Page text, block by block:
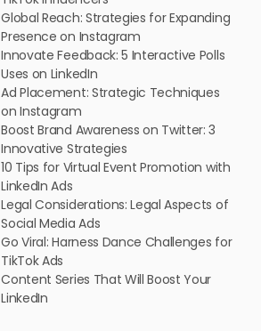
Global Reach: Strategies for Expanding
Presence on Instagram
Innovate Feedback: 5 Interactive Polls
Uses on LinkedIn
Ad Placement: Strategic Techniques
on Instagram
Boost Brand Awareness on Twitter: 3
Innovative Strategies
10 Tips for Virtual Event Promotion with
LinkedIn Ads
Legal Considerations: Legal Aspects of
Social Media Ads
Go Viral: Harness Dance Challenges for
TikTok Ads
Content Series That Will Boost Your
LinkedIn